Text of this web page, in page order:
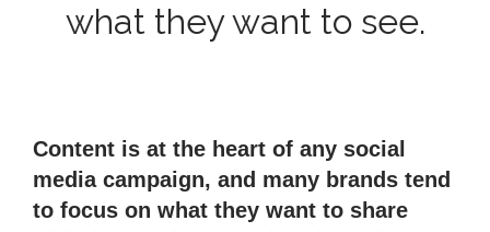
what they want to see.
Content is at the heart of any social
media campaign, and many brands tend
to focus on what they want to share